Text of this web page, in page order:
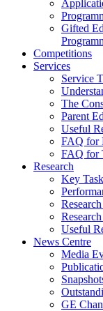
Gifted
Competitions
Services
Service
The
Parent
Useful
FAQ for
FAQ for
Research
Key
Useful
News Centre
Media
GE